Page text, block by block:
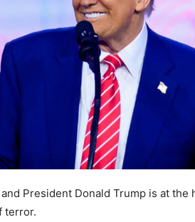
President Donald Trump is at
terror.